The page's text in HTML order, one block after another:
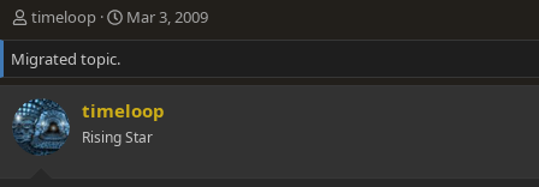
T
h
r
e
a
d
s
timeloop
S
t
r
t
d
a
Mar 3, 2009
Migrated topic.
timeloop
Rising Star